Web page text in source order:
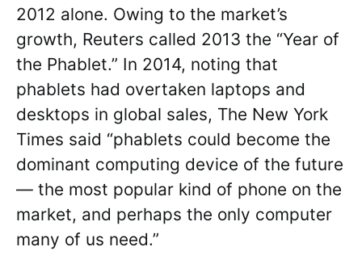
2012 alone. Owing to the market’s
growth, Reuters called 2013 the “Year of
the Phablet.” In 2014, noting that
phablets had overtaken laptops and
desktops in global sales, The New York
Times said “phablets could become the
dominant computing device of the future
— the most popular kind of phone on the
market, and perhaps the only computer
many of us need.”